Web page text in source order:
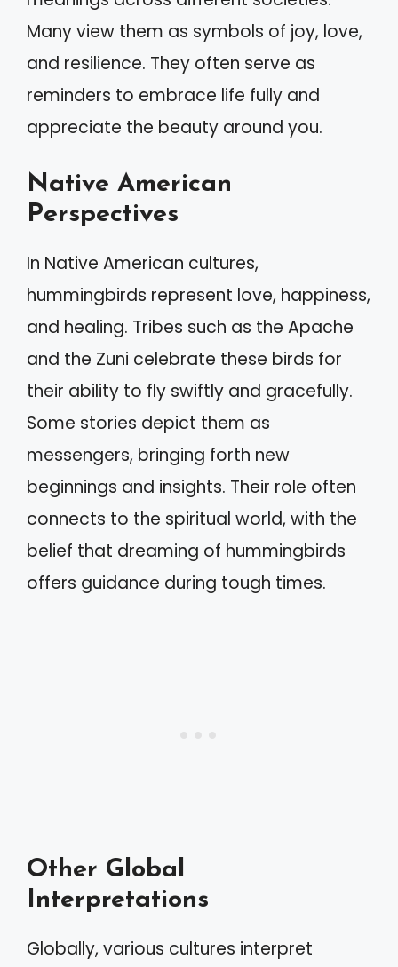
Many view them as symbols of joy, love,
and resilience. They often serve as
reminders to embrace life fully and
appreciate the beauty around you.
Native American
Perspectives
In Native American cultures,
hummingbirds represent love, happiness,
and healing. Tribes such as the Apache
and the Zuni celebrate these birds for
their ability to fly swiftly and gracefully.
Some stories depict them as
messengers, bringing forth new
beginnings and insights. Their role often
connects to the spiritual world, with the
belief that dreaming of hummingbirds
offers guidance during tough times.
Other Global
Interpretations
Globally, various cultures interpret